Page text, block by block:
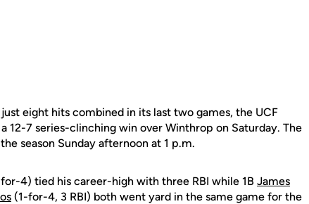
eight hits combined in its last two games, the UCF
12-7 series-clinching win over Winthrop on Saturday. The
season Sunday afternoon at 1 p.m.
4) tied his career-high with three RBI while 1B James
(1-for-4, 3 RBI) both went yard in the same game for the